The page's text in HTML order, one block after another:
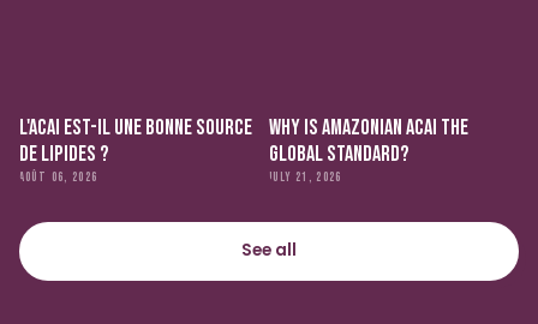
L'ACAI EST-IL UNE BONNE SOURCE
DE LIPIDES ?
AOÛT 06, 2026
WHY IS AMAZONIAN ACAI THE
GLOBAL STANDARD?
JULY 21, 2026
See all